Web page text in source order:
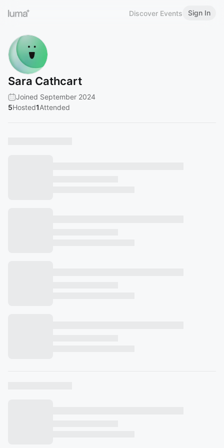
Discover Events Sign In
Sara Cathcart
Joined September 2024
5Hosted1Attended